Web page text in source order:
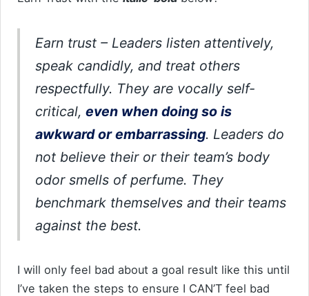
Earn trust – Leaders listen attentively,
speak candidly, and treat others
respectfully. They are vocally self-
critical, even when doing so is
awkward or embarrassing. Leaders do
not believe their or their team’s body
odor smells of perfume. They
benchmark themselves and their teams
against the best.
I will only feel bad about a goal result like this until
I’ve taken the steps to ensure I CAN’T feel bad